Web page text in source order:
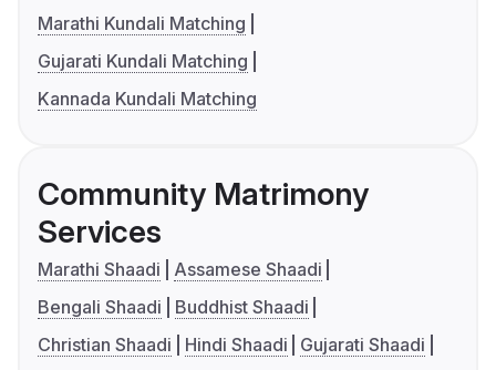
Marathi Kundali Matching
Gujarati Kundali Matching
Kannada Kundali Matching
Community Matrimony
Services
Marathi Shaadi
Assamese Shaadi
Bengali Shaadi
Buddhist Shaadi
Christian Shaadi
Hindi Shaadi
Gujarati Shaadi